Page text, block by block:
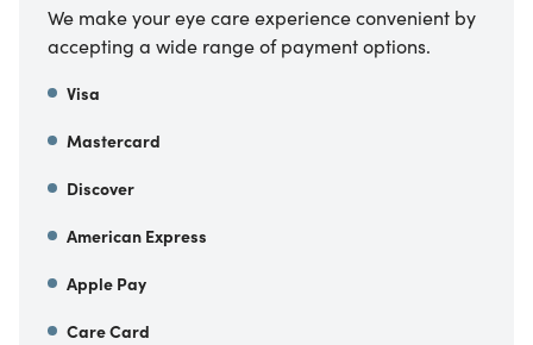
We make your eye care experience convenient by
accepting a wide range of payment options.
Visa
Mastercard
Discover
American Express
Apple Pay
Care Card